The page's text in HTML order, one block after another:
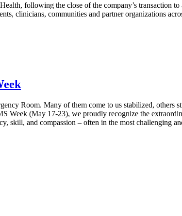
following the close of the company’s transaction to
clinicians, communities and partner organizations
Room. Many of them come to us stabilized,
Week (May 17-23), we proudly recognize the
skill, and compassion – often in the most challenging